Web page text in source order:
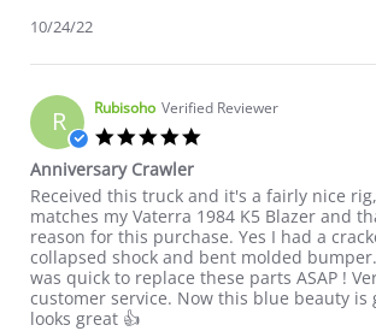
10/24/22
R Rubisoho Verified Reviewer
Anniversary Crawler
Review by Rubisoho on 17 Dec 2022
review stating Anniversary Crawler
Received this truck and it's a fairly nice
matches my Vaterra 1984 K5 Blazer and
reason for this purchase. Yes I had a
collapsed shock and bent molded
was quick to replace these parts ASAP !
customer service. Now this blue beauty is
looks great 👍